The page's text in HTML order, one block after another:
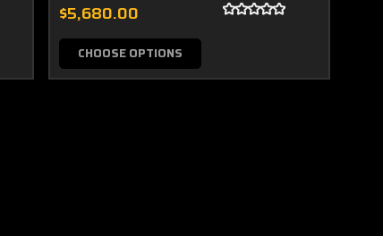
$5,680.00
CHOOSE OPTIONS